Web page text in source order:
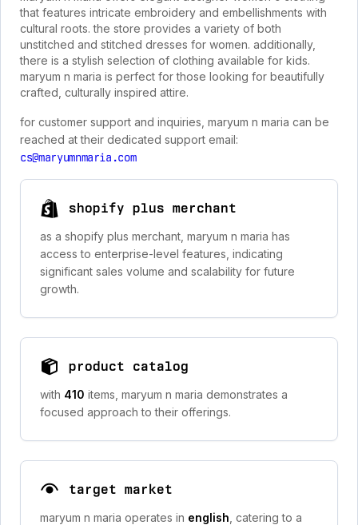
that features intricate embroidery and embellishments with
cultural roots. the store provides a variety of both
unstitched and stitched dresses for women. additionally,
there is a stylish selection of clothing available for kids.
maryum n maria is perfect for those looking for beautifully
crafted, culturally inspired attire.
for customer support and inquiries, maryum n maria can be
reached at their dedicated support email:
cs@maryumnmaria.com
shopify plus merchant
as a shopify plus merchant, maryum n maria has
access to enterprise-level features, indicating
significant sales volume and scalability for future
growth.
product catalog
with 410 items, maryum n maria demonstrates a
focused approach to their offerings.
target market
maryum n maria operates in english , catering to a